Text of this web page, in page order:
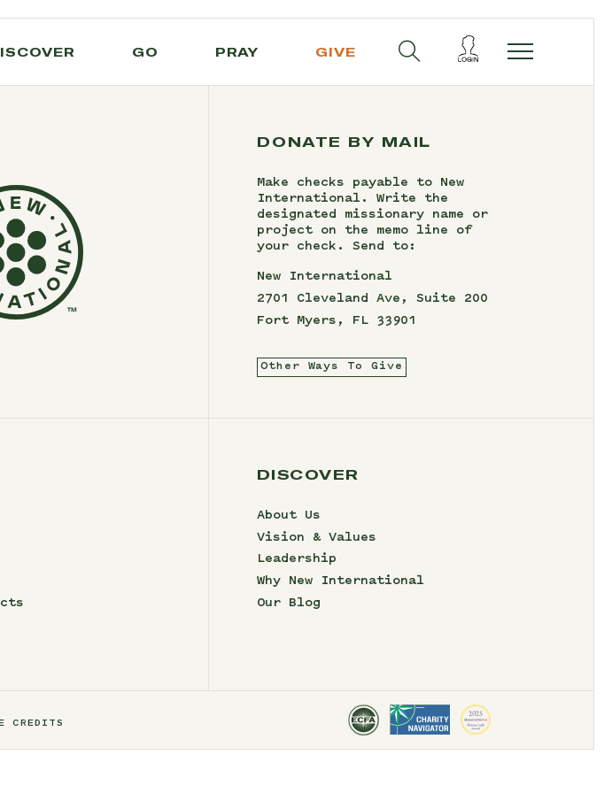
GO PRAY GIVE
DONATE BY MAIL
Make checks payable to New
International. Write the
designated missionary name or
project on the memo line of
your check. Send to:
New International
2701 Cleveland Ave, Suite 200
Fort Myers, FL 33901
Other Ways To Give
DISCOVER
About Us
Vision & Values
Leadership
Why New International
Our Blog
CREDITS